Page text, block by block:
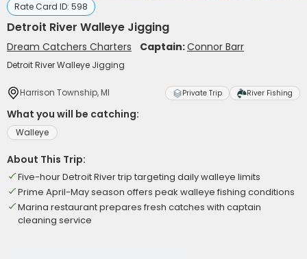
Rate Card ID: 598
Detroit River Walleye Jigging
Dream Catchers Charters Captain:Connor Barr
Detroit River Walleye Jigging
Harrison Township, MI Private Trip River Fishing
What you will be catching:
Walleye
About This Trip:
Five-hour Detroit River trip targeting daily walleye limits
Prime April-May season offers peak walleye fishing conditions
Marina restaurant prepares fresh catches with captain
cleaning service